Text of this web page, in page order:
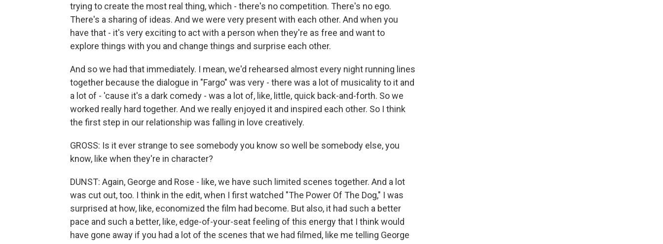
trying to create the most real thing, which - there's no competition. There's no ego.
There's a sharing of ideas. And we were very present with each other. And when you
have that - it's very exciting to act with a person when they're as free and want to
explore things with you and change things and surprise each other.
And so we had that immediately. I mean, we'd rehearsed almost every night running lines
together because the dialogue in "Fargo" was very - there was a lot of musicality to it and
a lot of - 'cause it's a dark comedy - was a lot of, like, little, quick back-and-forth. So we
worked really hard together. And we really enjoyed it and inspired each other. So I think
the first step in our relationship was falling in love creatively.
GROSS: Is it ever strange to see somebody you know so well be somebody else, you
know, like when they're in character?
DUNST: Again, George and Rose - like, we have such limited scenes together. And a lot
was cut out, too. I think in the edit, when I first watched "The Power Of The Dog," I was
surprised at how, like, economized the film had become. But also, it had such a better
pace and such a better, like, edge-of-your-seat feeling of this energy that I think would
have gone away if you had a lot of the scenes that we had filmed, like me telling George